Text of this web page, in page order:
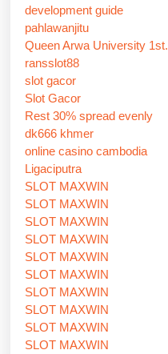
development guide
pahlawanjitu
Queen Arwa University 1st.
ransslot88
slot gacor
Slot Gacor
Rest 30% spread evenly
dk666 khmer
online casino cambodia
Ligaciputra
SLOT MAXWIN
SLOT MAXWIN
SLOT MAXWIN
SLOT MAXWIN
SLOT MAXWIN
SLOT MAXWIN
SLOT MAXWIN
SLOT MAXWIN
SLOT MAXWIN
SLOT MAXWIN